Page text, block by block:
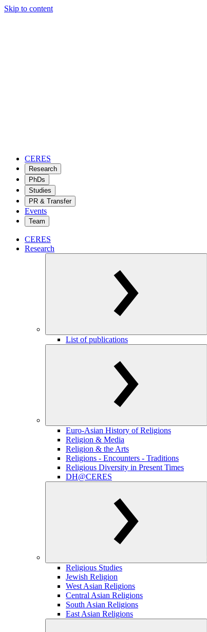
Skip to content
CERES
Research
PhDs
Studies
PR & Transfer
Events
Team
CERES
Research
List of publications
Euro-Asian History of Religions
Religion & Media
Religion & the Arts
Religions - Encounters - Traditions
Religious Diversity in Present Times
DH@CERES
Religious Studies
Jewish Religion
West Asian Religions
Central Asian Religions
South Asian Religions
East Asian Religions